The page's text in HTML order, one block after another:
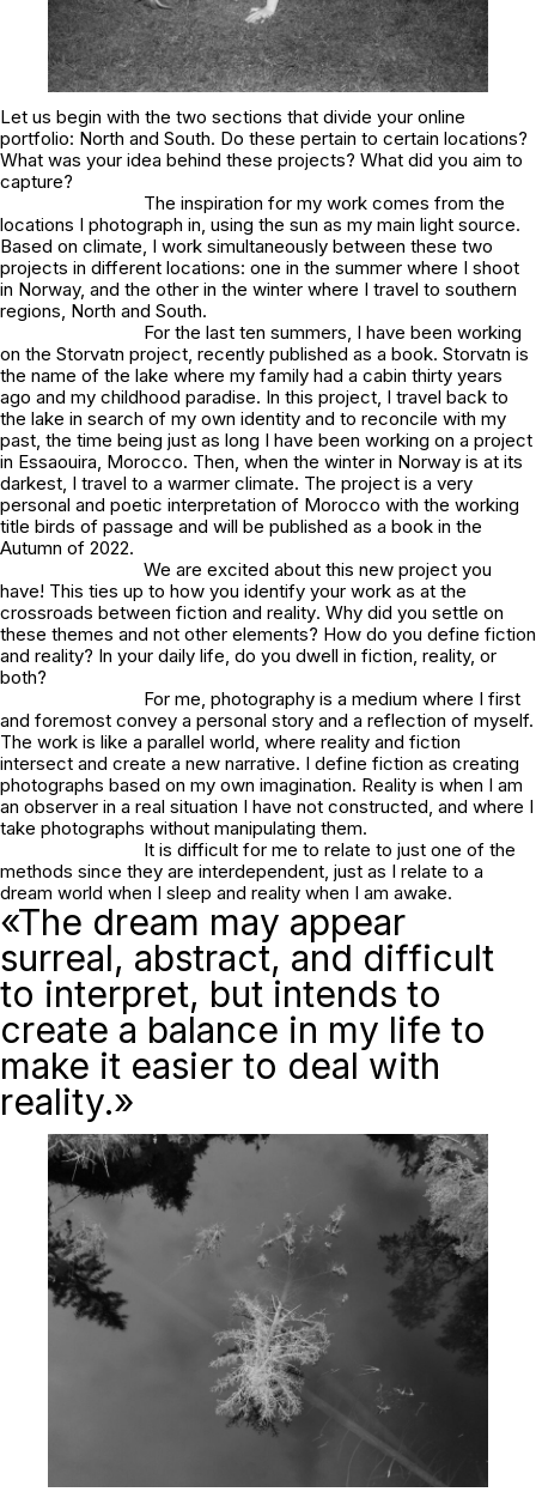
Let us begin with the two sections that divide your online
portfolio: North and South. Do these pertain to certain locations?
What was your idea behind these projects? What did you aim to
capture?
The inspiration for my work comes from the
locations I photograph in, using the sun as my main light source.
Based on climate, I work simultaneously between these two
projects in different locations: one in the summer where I shoot
in Norway, and the other in the winter where I travel to southern
regions, North and South.
For the last ten summers, I have been working
on the Storvatn project, recently published as a book. Storvatn is
the name of the lake where my family had a cabin thirty years
ago and my childhood paradise. In this project, I travel back to
the lake in search of my own identity and to reconcile with my
past, the time being just as long I have been working on a project
in Essaouira, Morocco. Then, when the winter in Norway is at its
darkest, I travel to a warmer climate. The project is a very
personal and poetic interpretation of Morocco with the working
title birds of passage and will be published as a book in the
Autumn of 2022.
We are excited about this new project you
have! This ties up to how you identify your work as at the
crossroads between fiction and reality. Why did you settle on
these themes and not other elements? How do you define fiction
and reality? In your daily life, do you dwell in fiction, reality, or
both?
For me, photography is a medium where I first
and foremost convey a personal story and a reflection of myself.
The work is like a parallel world, where reality and fiction
intersect and create a new narrative. I define fiction as creating
photographs based on my own imagination. Reality is when I am
an observer in a real situation I have not constructed, and where I
take photographs without manipulating them.
It is difficult for me to relate to just one of the
methods since they are interdependent, just as I relate to a
dream world when I sleep and reality when I am awake.
«The dream may appear
surreal, abstract, and difficult
to interpret, but intends to
create a balance in my life to
make it easier to deal with
reality.»